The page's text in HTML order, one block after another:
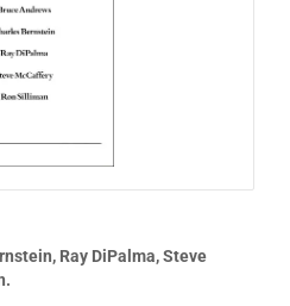
Ray DiPalma, Steve